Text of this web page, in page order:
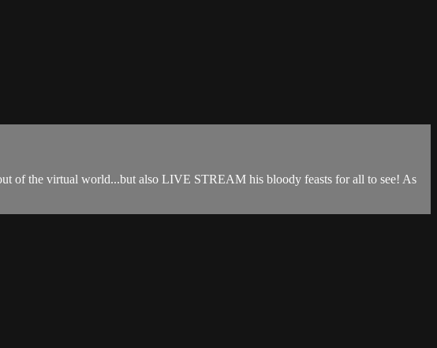
of the virtual world...but also LIVE STREAM his bloody feasts for all to see! As